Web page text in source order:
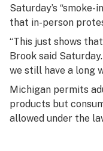
Saturday’s
that in-person
“This just shows
Brook said
we still have a long
Michigan permits
products but
allowed under the